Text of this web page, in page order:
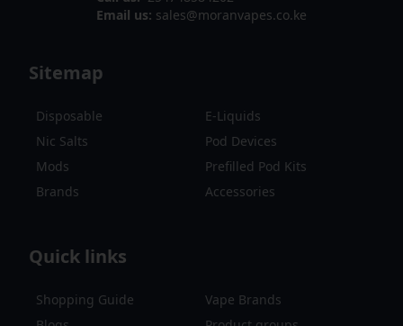
Email us: sales@moranvapes.co.ke
Sitemap
Disposable
E-Liquids
Nic Salts
Pod Devices
Mods
Prefilled Pod Kits
Brands
Accessories
Quick links
Shopping Guide
Vape Brands